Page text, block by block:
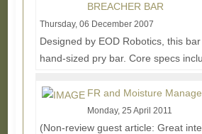
BREACHER BAR
Thursday, 06 December 2007
Designed by EOD Robotics, this
hand-sized pry bar. Core specs
Read More...FR and Moisture
Monday, 25 April 2011
(Non-review guest article: Great